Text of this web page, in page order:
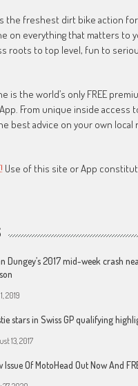
the freshest dirt bike action
on everything that matters to
roots to top level, fun to
is the world’s only FREE
From unique inside
best advice on your own local
Use of this site or App
Dungey’s 2017 mid-week crash
2019
stars in Swiss GP qualifying
13, 2017
Issue Of MotoHead Out Now And